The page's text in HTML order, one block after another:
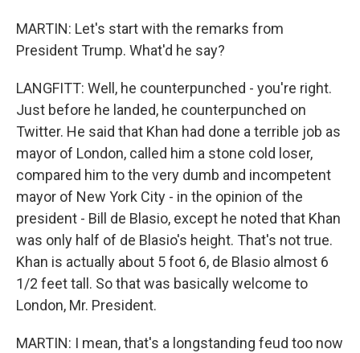
MARTIN: Let's start with the remarks from
President Trump. What'd he say?
LANGFITT: Well, he counterpunched - you're right.
Just before he landed, he counterpunched on
Twitter. He said that Khan had done a terrible job as
mayor of London, called him a stone cold loser,
compared him to the very dumb and incompetent
mayor of New York City - in the opinion of the
president - Bill de Blasio, except he noted that Khan
was only half of de Blasio's height. That's not true.
Khan is actually about 5 foot 6, de Blasio almost 6
1/2 feet tall. So that was basically welcome to
London, Mr. President.
MARTIN: I mean, that's a longstanding feud too now